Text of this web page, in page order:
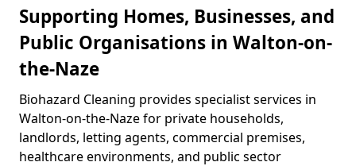
Supporting Homes, Businesses, and
Public Organisations in Walton-on-
the-Naze
Biohazard Cleaning provides specialist services in
Walton-on-the-Naze for private households,
landlords, letting agents, commercial premises,
healthcare environments, and public sector